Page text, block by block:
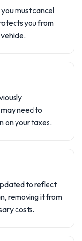
must cancel
you from
need to
on your taxes.
to reflect
removing it from
costs.